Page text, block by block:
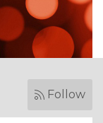
Follow